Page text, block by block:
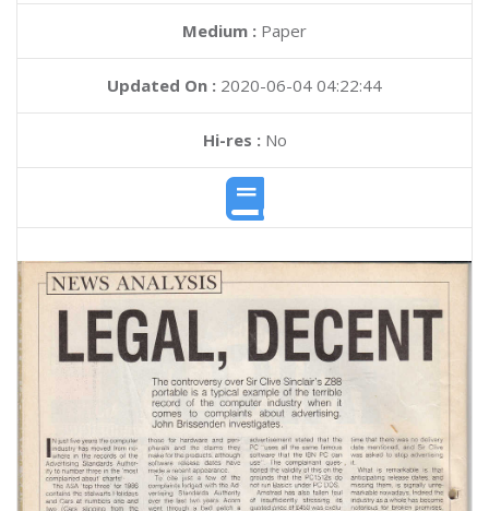
Medium : Paper
Updated On : 2020-06-04 04:22:44
Hi-res :No